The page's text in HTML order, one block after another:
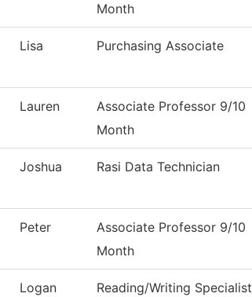
Month
Lisa Purchasing Associate
Lauren
Associate Professor 9/10
Month
Joshua Rasi Data Technician
Peter
Associate Professor 9/10
Month
Logan Reading/Writing Specialist